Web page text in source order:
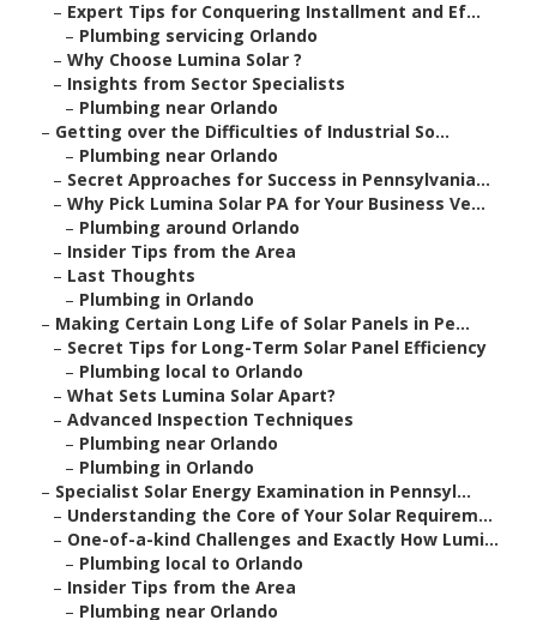
– Expert Tips for Conquering Installment and Ef...
– Plumbing servicing Orlando
– Why Choose Lumina Solar ?
– Insights from Sector Specialists
– Plumbing near Orlando
– Getting over the Difficulties of Industrial So...
– Plumbing near Orlando
– Secret Approaches for Success in Pennsylvania...
– Why Pick Lumina Solar PA for Your Business Ve...
– Plumbing around Orlando
– Insider Tips from the Area
– Last Thoughts
– Plumbing in Orlando
– Making Certain Long Life of Solar Panels in Pe...
– Secret Tips for Long-Term Solar Panel Efficiency
– Plumbing local to Orlando
– What Sets Lumina Solar Apart?
– Advanced Inspection Techniques
– Plumbing near Orlando
– Plumbing in Orlando
– Specialist Solar Energy Examination in Pennsyl...
– Understanding the Core of Your Solar Requirem...
– One-of-a-kind Challenges and Exactly How Lumi...
– Plumbing local to Orlando
– Insider Tips from the Area
– Plumbing near Orlando